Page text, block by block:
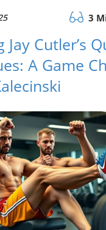
3
Jay Cutler’s
A Game